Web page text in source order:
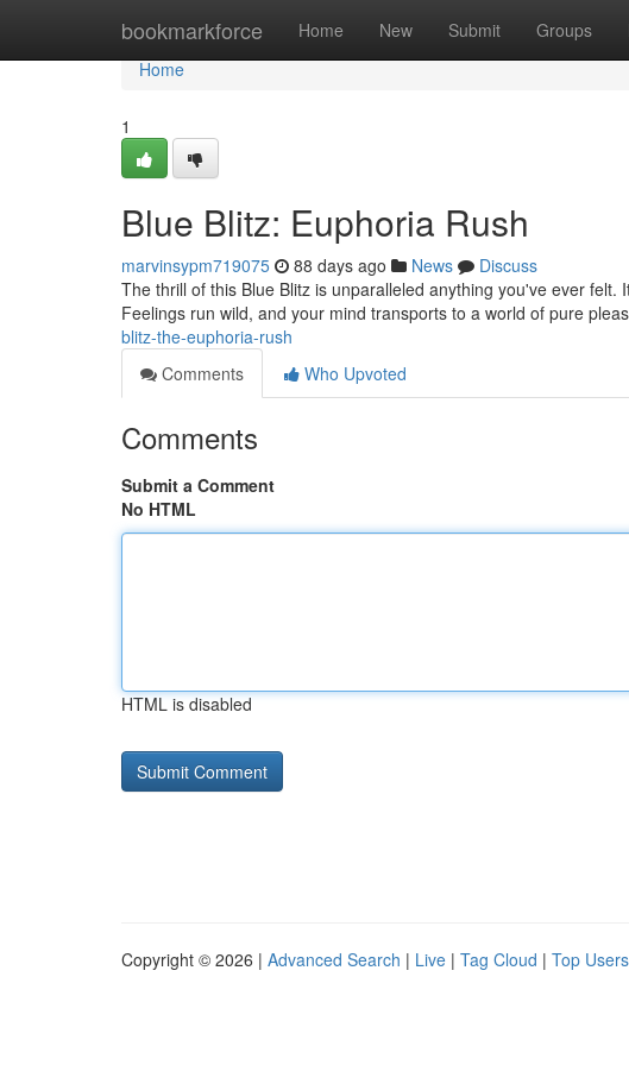
bookmarkforce Home New Submit Groups
Home
Home
1
Blue Blitz: Euphoria Rush
marvinsypm719075 88 days ago News
Discuss
The thrill of this Blue Blitz is unparalleled anything you've ever
Feelings run wild, and your mind transports to a world of pure
blitz-the-euphoria-rush
Comments
Who Upvoted
Comments
Submit a Comment
No HTML
HTML is disabled
Copyright © 2026 | Advanced Search | Live | Tag Cloud | Top Users